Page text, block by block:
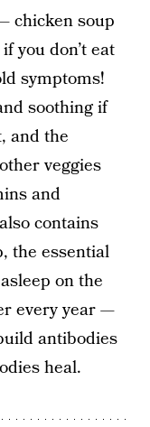
chicken soup
you don’t eat
symptoms!
soothing if
and the
veggies
and
contains
the essential
on the
every year —
antibodies
heal.